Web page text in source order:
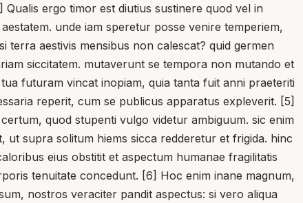
ergo timor est diutius sustinere quod vel in
unde iam speretur posse venire temperiem,
aestivis mensibus non calescat? quid germen
siccitatem. mutaverunt se tempora non mutando et
futuram vincat inopiam, quia tanta fuit anni praeteriti
reperit, cum se publicus apparatus expleverit. [5]
quod stupenti vulgo videtur ambiguum. sic enim
ut supra solitum hiems sicca redderetur et frigida. hinc
eius obstitit et aspectum humanae fragilitatis
tenuitate concedunt. [6] Hoc enim inane magnum,
nostros veraciter pandit aspectus: si vero aliqua